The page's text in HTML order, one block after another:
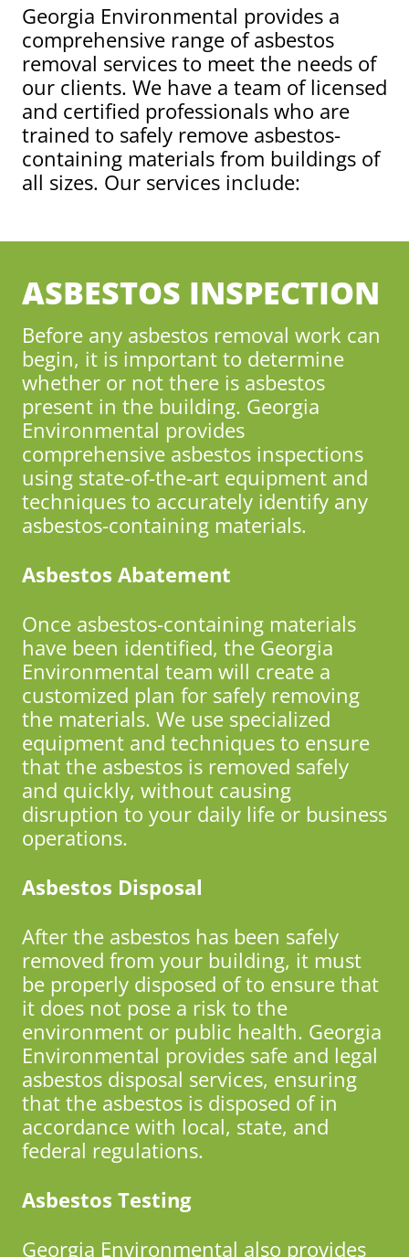
Georgia Environmental provides a
comprehensive range of asbestos
removal services to meet the needs of
our clients. We have a team of licensed
and certified professionals who are
trained to safely remove asbestos-
containing materials from buildings of
all sizes. Our services include:
ASBESTOS INSPECTION
Before any asbestos removal work can
begin, it is important to determine
whether or not there is asbestos
present in the building. Georgia
Environmental provides
comprehensive asbestos inspections
using state-of-the-art equipment and
techniques to accurately identify any
asbestos-containing materials.
Asbestos Abatement
Once asbestos-containing materials
have been identified, the Georgia
Environmental team will create a
customized plan for safely removing
the materials. We use specialized
equipment and techniques to ensure
that the asbestos is removed safely
and quickly, without causing
disruption to your daily life or business
operations.
Asbestos Disposal
After the asbestos has been safely
removed from your building, it must
be properly disposed of to ensure that
it does not pose a risk to the
environment or public health. Georgia
Environmental provides safe and legal
asbestos disposal services, ensuring
that the asbestos is disposed of in
accordance with local, state, and
federal regulations.
Asbestos Testing
Georgia Environmental also provides